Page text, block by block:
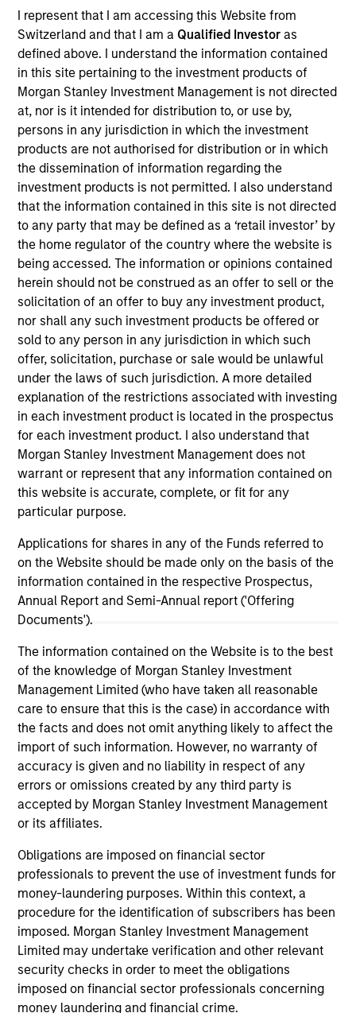
I represent that I am accessing this Website from
Switzerland and that I am a Qualified Investoras
defined above. I understand the information contained
in this site pertaining to the investment products of
Morgan Stanley Investment Management is not directed
at, nor is it intended for distribution to, or use by,
persons in any jurisdiction in which the investment
products are not authorised for distribution or in which
the dissemination of information regarding the
investment products is not permitted. I also understand
that the information contained in this site is not directed
to any party that may be defined as a ‘retail investor’ by
the home regulator of the country where the website is
being accessed. The information or opinions contained
herein should not be construed as an offer to sell or the
solicitation of an offer to buy any investment product,
nor shall any such investment products be offered or
sold to any person in any jurisdiction in which such
offer, solicitation, purchase or sale would be unlawful
under the laws of such jurisdiction. A more detailed
explanation of the restrictions associated with investing
in each investment product is located in the prospectus
for each investment product. I also understand that
Morgan Stanley Investment Management does not
warrant or represent that any information contained on
this website is accurate, complete, or fit for any
particular purpose.
Applications for shares in any of the Funds referred to
on the Website should be made only on the basis of the
information contained in the respective Prospectus,
Annual Report and Semi-Annual report ('Offering
Documents').
The information contained on the Website is to the best
of the knowledge of Morgan Stanley Investment
Management Limited (who have taken all reasonable
care to ensure that this is the case) in accordance with
the facts and does not omit anything likely to affect the
import of such information. However, no warranty of
accuracy is given and no liability in respect of any
errors or omissions created by any third party is
accepted by Morgan Stanley Investment Management
or its affiliates.
Obligations are imposed on financial sector
professionals to prevent the use of investment funds for
money-laundering purposes. Within this context, a
procedure for the identification of subscribers has been
imposed. Morgan Stanley Investment Management
Limited may undertake verification and other relevant
security checks in order to meet the obligations
imposed on financial sector professionals concerning
money laundering and financial crime.
the restaurant brand has locations throughout San
Diego, Orange County, the greater Los Angeles area,
and Northern California. Urban Plates' expansive
selection of menu items are made fresh in-house,
from scratch, every day using clean, organic all the
time ingredients.
View Current Employment Opportunities
View Site
Investment Team
Morgan Stanley Expansion Capital
Press Release
Fast Casual Restaurant Brand Urban Plates
Closes $27 Million Financing with Morgan
Stanley Expansion Capital
Aug 03,2023
As of December 12, 2025. The above is provided for
informational and educational purposes only. There is no
guarantee that the investment mentioned resulted in
positive performance (for realized holdings), or will perform
well in the future (for current holdings). The trademarks and
service marks above are the property of their respective
owners. The information on this website has not been
authorized, sponsored, or otherwise approved by such
owners. By clicking on any links shown here, you agree that
you are navigating to a third party site. We are providing
these hyperlinks to you only as a convenience and the
inclusion of any hyperlink is not and does not imply any
endorsement, approval, investigation, verification or
monitoring by us of any information contained in any
hyperlinked site. In no event shall we be responsible for the
information contained on the site or your use of such site.
Morgan Stanley
Morgan Stanley Careers